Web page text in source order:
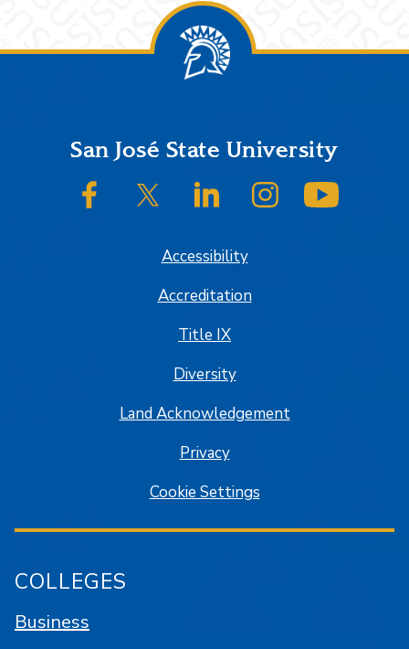
FooterSan José State University
SJSU on FacebookSJSU on Twitter/XSJSU on LinkedInSJSU on Instagram
Accessibility
Accreditation
Title IX
Diversity
Land Acknowledgement
Privacy
Cookie Settings
COLLEGES
Business